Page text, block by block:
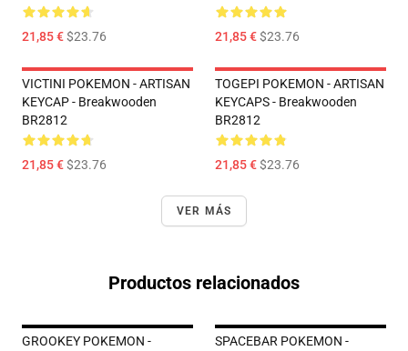
21,85 €$23.76 21,85 €$23.76
VICTINI POKEMON - ARTISAN
KEYCAP - Breakwooden
BR2812
21,85 €$23.76
TOGEPI POKEMON - ARTISAN
KEYCAPS - Breakwooden
BR2812
21,85 €$23.76
VER MÁS
Productos relacionados
GROOKEY POKEMON -
SPACEBAR POKEMON -